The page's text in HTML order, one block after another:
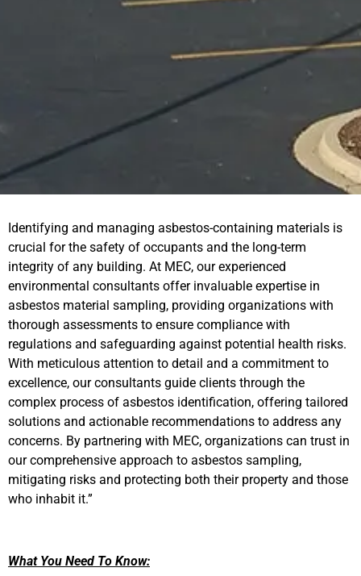
Identifying and managing asbestos-containing materials is
crucial for the safety of occupants and the long-term
integrity of any building. At MEC, our experienced
environmental consultants offer invaluable expertise in
asbestos material sampling, providing organizations with
thorough assessments to ensure compliance with
regulations and safeguarding against potential health risks.
With meticulous attention to detail and a commitment to
excellence, our consultants guide clients through the
complex process of asbestos identification, offering tailored
solutions and actionable recommendations to address any
concerns. By partnering with MEC, organizations can trust in
our comprehensive approach to asbestos sampling,
mitigating risks and protecting both their property and those
who inhabit it.”
What You Need To Know: